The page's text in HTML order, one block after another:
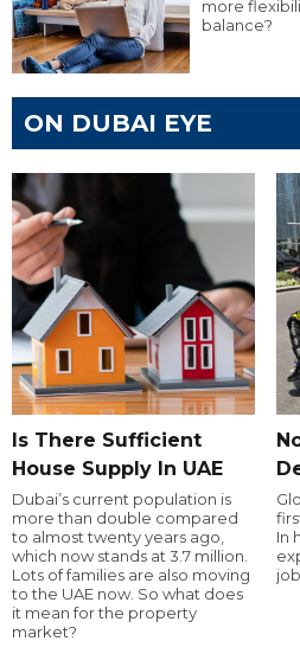
more
balance?
ON DUBAI EYE
Is There Sufficient
House Supply In UAE
Dubai’s current population is
more than double compared
to almost twenty years ago,
which now stands at 3.7 million.
Lots of families are also moving
to the UAE now. So what does
it mean for the property
market?
In